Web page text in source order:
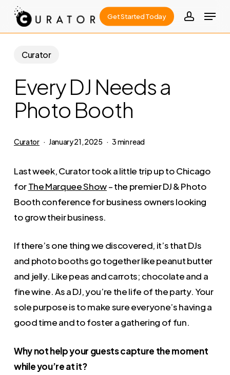
Skip
content
Get Started Today
account
Menu
Curator
Every DJ Needs a
Photo Booth
Curator January 21, 2025 3 min read
Last week, Curator took a little trip up to Chicago
forThe Marquee Show– the premier DJ & Photo
Booth conference for business owners looking
to grow their business.
If there’s one thing we discovered, it’s that DJs
and photo booths go together like peanut butter
and jelly. Like peas and carrots; chocolate and a
fine wine. As a DJ, you’re the life of the party. Your
sole purpose is to make sure everyone’s having a
good time and to foster a gathering of fun.
Why not help your guests capture the moment
while you’re at it?
Close